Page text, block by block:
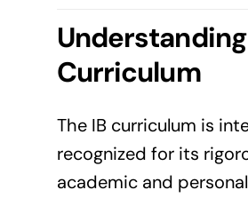
Curriculum
The IB curriculum is
recognized for its
academic and personal